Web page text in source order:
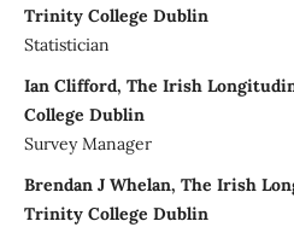
Trinity College Dublin
Statistician
Ian Clifford, The Irish
College Dublin
Survey Manager
Brendan J Whelan, The Irish
Trinity College Dublin